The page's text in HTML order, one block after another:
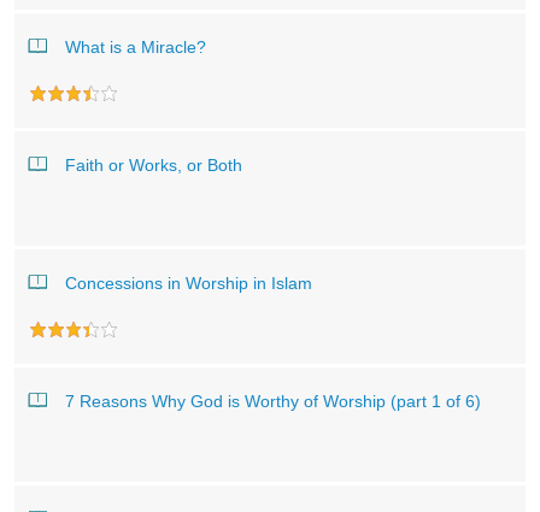
What is a Miracle?
Faith or Works, or Both
Concessions in Worship in Islam
7 Reasons Why God is Worthy of Worship (part 1 of 6)